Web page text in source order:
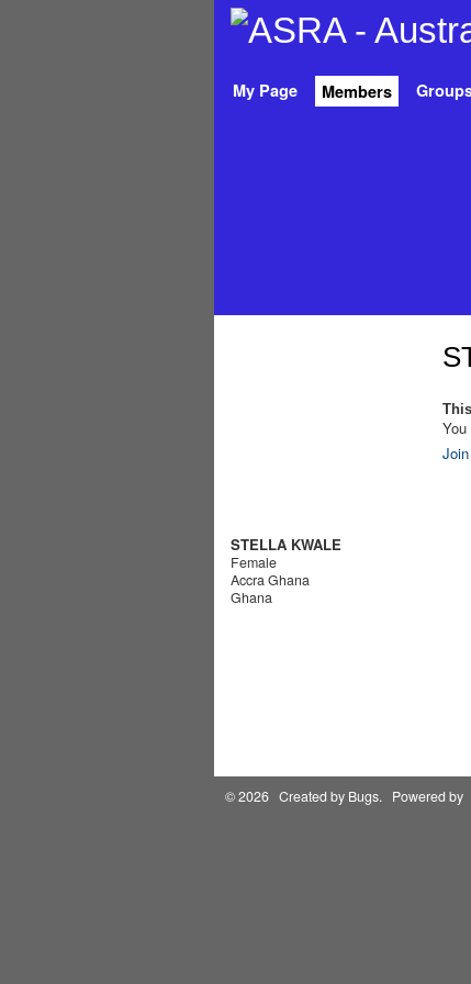
My Page Members
STELLA KWALE
Female
Accra Ghana
Ghana
© 2026 Created by Bugs. Powered by